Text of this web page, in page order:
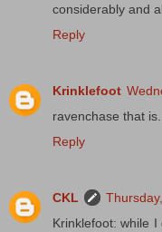
considerably and
Reply
Krinklefoot
ravenchase that
Reply
CKL
Krinklefoot: while